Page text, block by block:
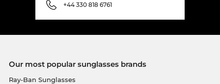
+44 330 818 6761
Our most popular sunglasses brands
Ray-Ban Sunglasses